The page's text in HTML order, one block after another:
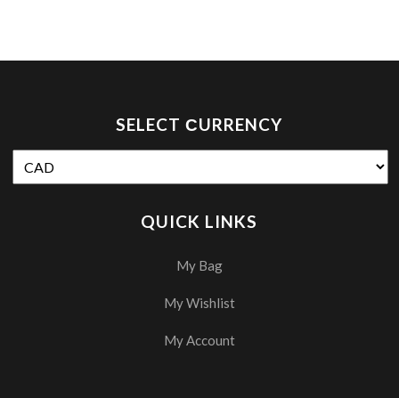
SELECT СURRENCY
QUICK LINKS
My Bag
My Wishlist
My Account